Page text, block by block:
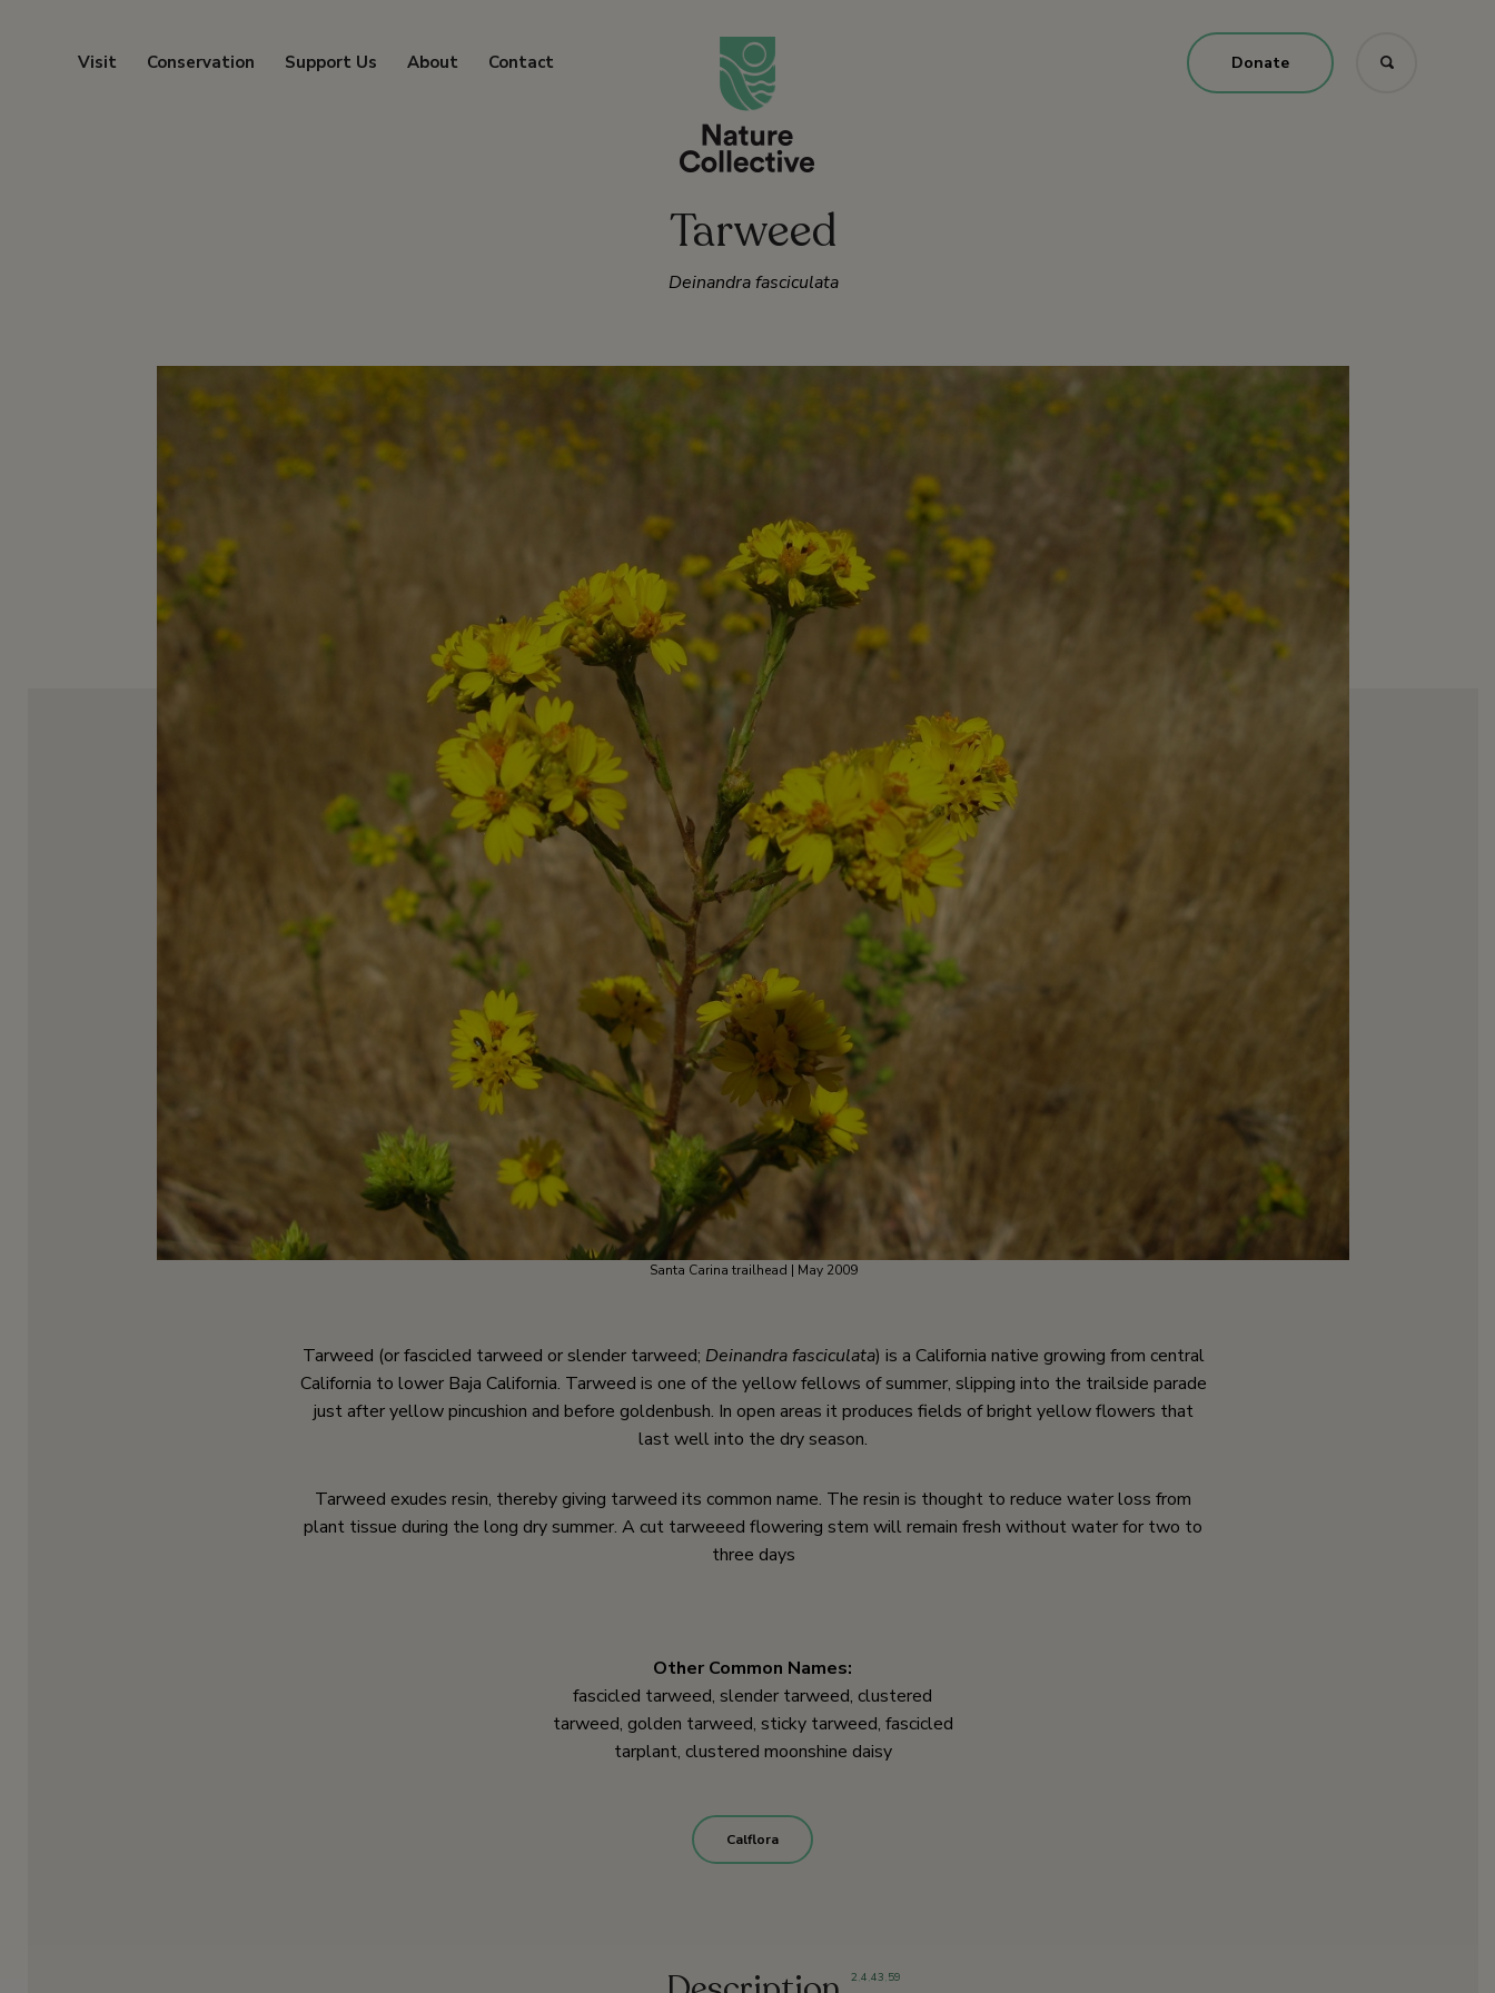
Visit Conservation Support Us About Contact Donate
Tarweed
Deinandra fasciculata
Santa Carina trailhead | May 2009
Tarweed (or fascicled tarweed or slender tarweed; Deinandra fasciculata) is a California native growing from central
California to lower Baja California. Tarweed is one of the yellow fellows of summer, slipping into the trailside parade
just after yellow pincushion and before goldenbush. In open areas it produces fields of bright yellow flowers that
last well into the dry season.
Tarweed exudes resin, thereby giving tarweed its common name. The resin is thought to reduce water loss from
plant tissue during the long dry summer. A cut tarweeed flowering stem will remain fresh without water for two to
three days
Other Common Names:
fascicled tarweed, slender tarweed, clustered
tarweed, golden tarweed, sticky tarweed, fascicled
tarplant, clustered moonshine daisy
Calflora
2,4,43,59